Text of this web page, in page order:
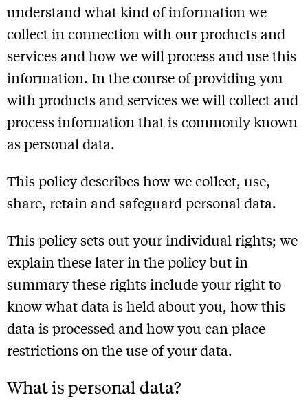
understand what kind of information we
collect in connection with our products and
services and how we will process and use this
information. In the course of providing you
with products and services we will collect and
process information that is commonly known
as personal data.
This policy describes how we collect, use,
share, retain and safeguard personal data.
This policy sets out your individual rights; we
explain these later in the policy but in
summary these rights include your right to
know what data is held about you, how this
data is processed and how you can place
restrictions on the use of your data.
What is personal data?